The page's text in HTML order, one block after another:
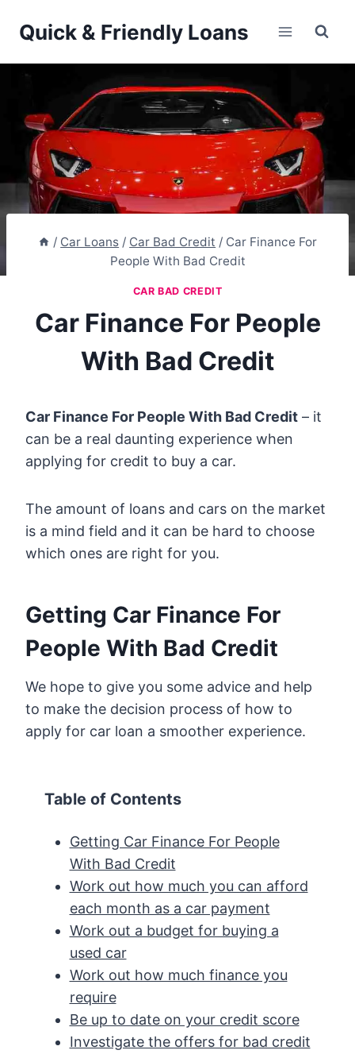
Quick & Friendly Loans
/ Car Loans / Car Bad Credit / Car Finance For
People With Bad Credit
CAR BAD CREDIT
Car Finance For People
With Bad Credit
Car Finance For People With Bad Credit – it
can be a real daunting experience when
applying for credit to buy a car.
The amount of loans and cars on the market
is a mind field and it can be hard to choose
which ones are right for you.
Getting Car Finance For
People With Bad Credit
We hope to give you some advice and help
to make the decision process of how to
apply for car loan a smoother experience.
Table of Contents
Getting Car Finance For People
With Bad Credit
Work out how much you can afford
each month as a car payment
Work out a budget for buying a
used car
Work out how much finance you
require
Be up to date on your credit score
Investigate the offers for bad credit